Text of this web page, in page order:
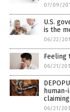
07/09/
U.S.
is the
06/22/
Feeling
06/21/
06/21/